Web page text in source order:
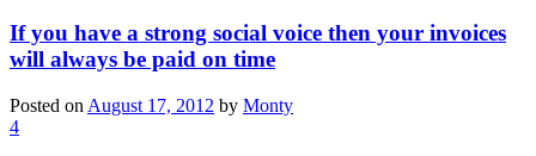
If you have a strong social voice then your invoices
will always be paid on time
Posted on August 17, 2012 by Monty
4